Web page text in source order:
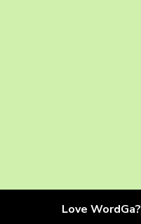
Love WordGa?